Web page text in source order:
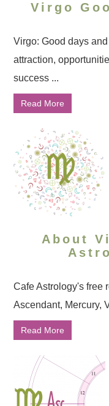
Virgo
Virgo: Good days
attraction,
success ...
Read More
About
Cafe Astrology's free
Ascendant, Mercury,
Read More